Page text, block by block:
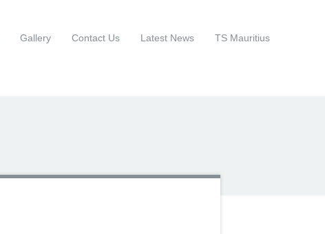
Gallery Contact Us Latest News TS Mauritius